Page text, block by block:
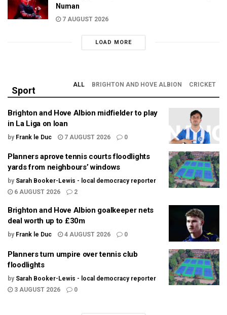
Numan
7 AUGUST 2026
LOAD MORE
Sport
ALL BRIGHTON AND HOVE ALBION CRICKET
Brighton and Hove Albion midfielder to play
in La Liga on loan
by Frank le Duc 7 AUGUST 2026 0
Planners aprove tennis courts floodlights
yards from neighbours’ windows
by Sarah Booker-Lewis - local democracy reporter
6 AUGUST 2026
2
Brighton and Hove Albion goalkeeper nets
deal worth up to £30m
by Frank le Duc 4 AUGUST 2026 0
Planners turn umpire over tennis club
floodlights
by Sarah Booker-Lewis - local democracy reporter
3 AUGUST 2026
0